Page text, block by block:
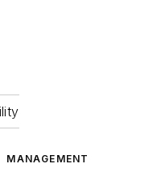
MANAGEMENT